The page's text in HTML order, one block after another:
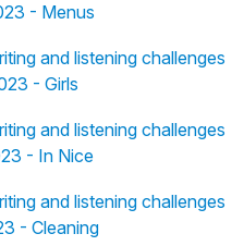
- Menus
and listening challenges
- Girls
and listening challenges
- In Nice
and listening challenges
- Cleaning